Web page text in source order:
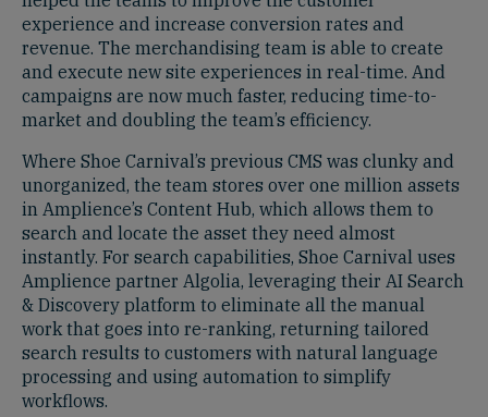
experience and increase conversion rates and
revenue. The merchandising team is able to create
and execute new site experiences in real-time. And
campaigns are now much faster, reducing time-to-
market and doubling the team’s efficiency.
Where Shoe Carnival’s previous CMS was clunky and
unorganized, the team stores over one million assets
in Amplience’s Content Hub, which allows them to
search and locate the asset they need almost
instantly. For search capabilities, Shoe Carnival uses
Amplience partner Algolia, leveraging their AI Search
& Discovery platform to eliminate all the manual
work that goes into re-ranking, returning tailored
search results to customers with natural language
processing and using automation to simplify
workflows.